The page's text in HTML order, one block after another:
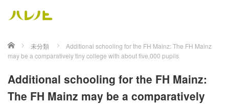
ホーム 未分類
Additional schooling for the FH Mainz: The FH Mainz
may be a comparatively tiny college with about five,000 pupils
Additional schooling for the FH Mainz:
The FH Mainz may be a comparatively